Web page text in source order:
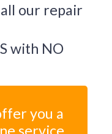
our repair
with NO
you a
service